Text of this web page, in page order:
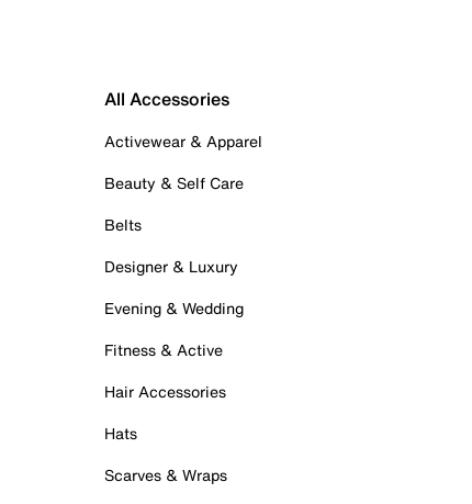
All Accessories
Activewear & Apparel
Beauty & Self Care
Belts
Designer & Luxury
Evening & Wedding
Fitness & Active
Hair Accessories
Hats
Scarves & Wraps